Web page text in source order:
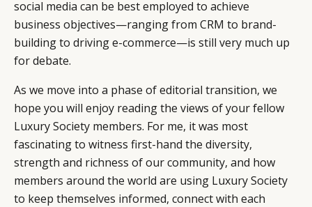
social media can be best employed to achieve
business objectives—ranging from CRM to brand-
building to driving e-commerce—is still very much up
for debate.
As we move into a phase of editorial transition, we
hope you will enjoy reading the views of your fellow
Luxury Society members. For me, it was most
fascinating to witness first-hand the diversity,
strength and richness of our community, and how
members around the world are using Luxury Society
to keep themselves informed, connect with each